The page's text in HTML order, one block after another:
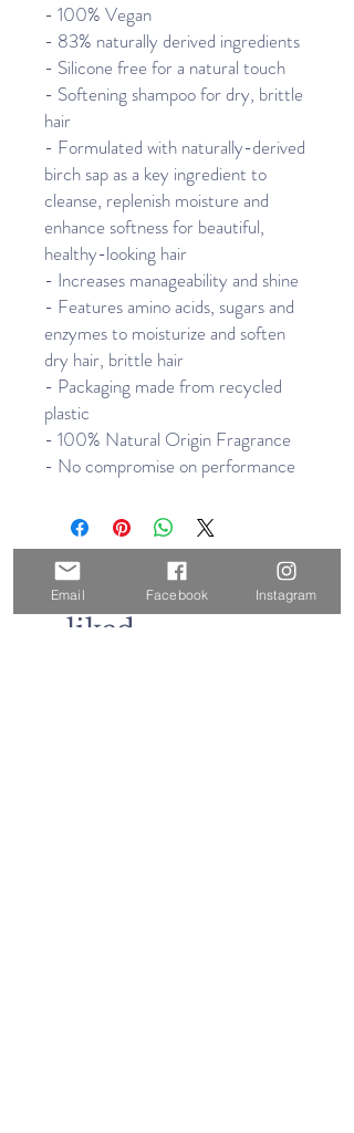
- 100% Vegan
- 83% naturally derived ingredients
- Silicone free for a natural touch
- Softening shampoo for dry, brittle
hair
- Formulated with naturally-derived
birch sap as a key ingredient to
cleanse, replenish moisture and
enhance softness for beautiful,
healthy-looking hair
- Increases manageability and shine
- Features amino acids, sugars and
enzymes to moisturize and soften
dry hair, brittle hair
- Packaging made from recycled
plastic
- 100% Natural Origin Fragrance
- No compromise on performance
Others also
liked...
Email Facebook Instagram